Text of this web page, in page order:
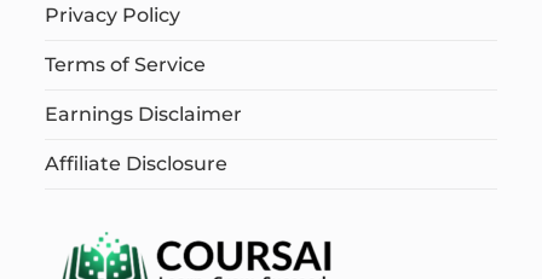
Privacy Policy
Terms of Service
Earnings Disclaimer
Affiliate Disclosure